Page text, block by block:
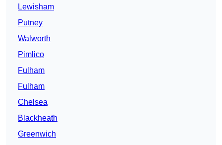
Lewisham
Putney
Walworth
Pimlico
Fulham
Fulham
Chelsea
Blackheath
Greenwich